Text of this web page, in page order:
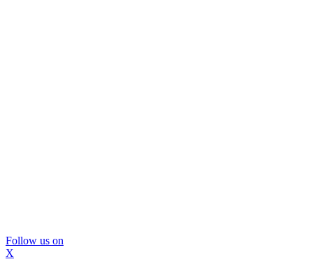
Follow us on
X